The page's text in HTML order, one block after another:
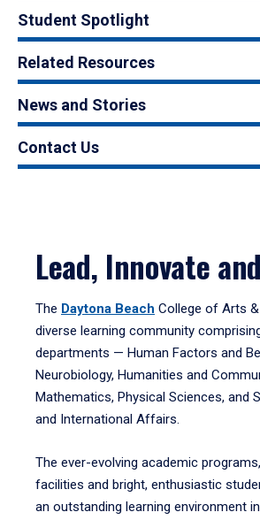
Student Spotlight
Related Resources
News and Stories
Contact Us
Lead, Innovate
The Daytona Beach College of Arts
diverse learning community
departments — Human Factors and
Neurobiology, Humanities and
Mathematics, Physical Sciences, and
and International Affairs.
The ever-evolving academic
facilities and bright, enthusiastic
an outstanding learning environment